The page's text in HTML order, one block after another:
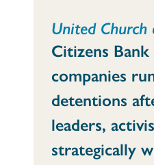
United
Citizens
companies
detentions
leaders,
strategically